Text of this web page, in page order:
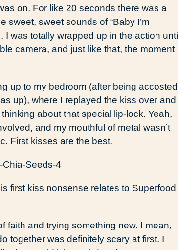
on. For like 20 seconds there was a
sweet, sweet sounds of “Baby I’m
I was totally wrapped up in the action until
camera, and just like that, the moment
up to my bedroom (after being accosted
up), where I replayed the kiss over and
thinking about that special lip-lock. Yeah,
and my mouthful of metal wasn’t
First kisses are the best.
first kiss nonsense relates to Superfood
faith and trying something new. I mean,
together was definitely scary at first. I